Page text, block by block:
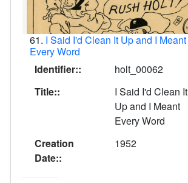
61. I Said I'd Clean It Up and I Meant
Every Word
Identifier::
holt_00062
Title::
I Said I'd Clean It
Up and I Meant
Every Word
Creation
Date::
1952